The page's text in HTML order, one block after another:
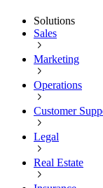
Solutions
Sales
Marketing
Operations
Customer
Legal
Real Estate